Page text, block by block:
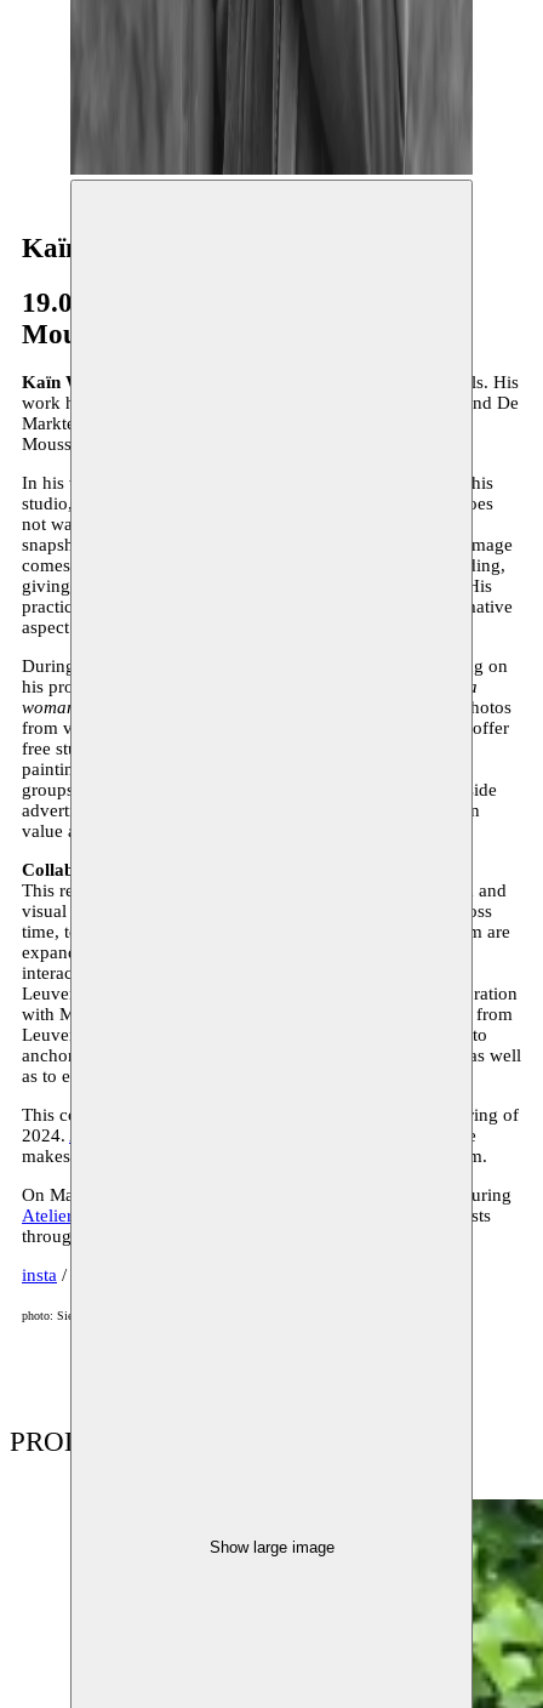
Show large image
Kaïn Walgrave
19.04–30.06.2024
Moussem x M Leuven
Kaïn Walgrave
(°1990, Leuven) lives and works in Brussels. His
work has been shown at KIOSK (Ghent), STUK (Leuven) and De
Markten (Brussels), among others. He will be a resident at
Moussem from April 19 until June 30.
In his work, Walgrave combines archiving and creating. In his
studio, he turns found images into paintings, although he does
not want to describe himself as a painter. Painting is just a
snapshot, a way to give an object a second life. Where the image
comes from and where it goes is essential. The game of finding,
giving, giving back and passing on is the common thread. His
practice is an exercise in letting go, focusing on the performative
aspect of exchange.
During the Moussem residency, Walgrave continues working on
his project
Hello, I’m looking for a normal coffee table for a
woman .
Since 2014, he has been collecting thousands of photos
from various Facebook GIFT groups: groups where people offer
free stuff using images. Based on these photos, he creates
paintings, which later find their way back to the same GIFT
groups. He became fascinated by the honest images, alongside
advertisements for new counterparts, where the line between
value and worthlessness is thin.
Collaboration with M
This residency is a collaboration with M, a Leuven museum and
visual arts platform that makes meaningful connections across
time, to society and between art disciplines. M and Moussem are
expanding their residency collaboration by organizing an
interaction between the two residency sites (Brussels and
Leuven). Every two years, M selects one resident in collaboration
with Moussem. In addition, Moussem and M select an artist from
Leuven for a residency with Moussem. The exchange aims to
anchor the artists’ artistic practices in a new urban context, as well
as to expand their professional network.
This collaboration will take place for the first time in the spring of
2024.
is the new M resident, Kaïn Walgrave
makes the reverse move and becomes a resident at Moussem.
On May 4, you can see Kaïn at work at Moussem Studios during
Atelier in beeld
, the big open studio weekend for visual artists
throughout Flanders and Brussels.
insta /
photo: Siemen Van Gaubergen
PRODUCTIONS